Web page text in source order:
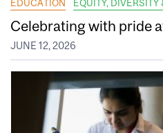
EDUCATION EQUITY,
Celebrating with pride
JUNE 12, 2026